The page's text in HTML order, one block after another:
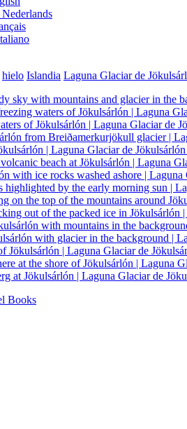
hielo Islandia Laguna Glaciar de